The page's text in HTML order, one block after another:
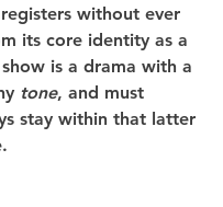
without ever
its core identity as a
is a drama with a
tone, and must
stay within that latter